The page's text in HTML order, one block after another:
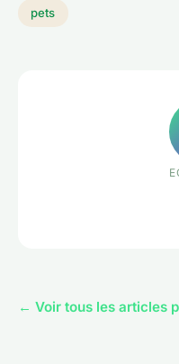
pets
← Voir tous les articles